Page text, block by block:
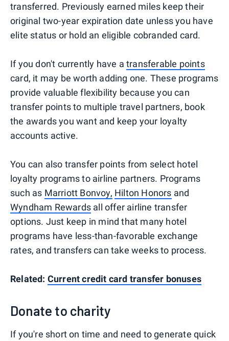
transferred. Previously earned miles keep their
original two-year expiration date unless you have
elite status or hold an eligible cobranded card.
If you don't currently have a transferable points
card, it may be worth adding one. These programs
provide valuable flexibility because you can
transfer points to multiple travel partners, book
the awards you want and keep your loyalty
accounts active.
You can also transfer points from select hotel
loyalty programs to airline partners. Programs
such as Marriott Bonvoy, Hilton Honors and
Wyndham Rewards all offer airline transfer
options. Just keep in mind that many hotel
programs have less-than-favorable exchange
rates, and transfers can take weeks to process.
Related: Current credit card transfer bonuses
Donate to charity
If you're short on time and need to generate quick